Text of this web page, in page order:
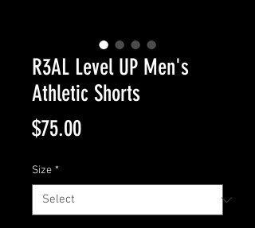
R3AL Level UP Men's
Athletic Shorts
$75.00Price
Size *